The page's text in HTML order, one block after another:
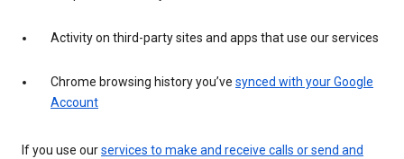
Activity on third-party sites and apps that use our services
Chrome browsing history you’ve synced with your Google
Account
If you use ourservices to make and receive calls or send and